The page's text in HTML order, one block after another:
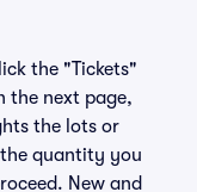
the "Tickets"
the next page,
the lots or
quantity you
New and